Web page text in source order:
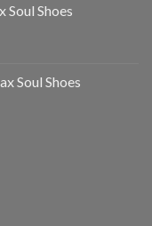
Soul Shoes
Soul Shoes